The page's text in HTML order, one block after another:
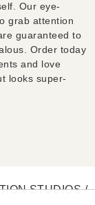
Our eye-
grab attention
guaranteed to
Order today
and love
looks super-
STUDIOS /